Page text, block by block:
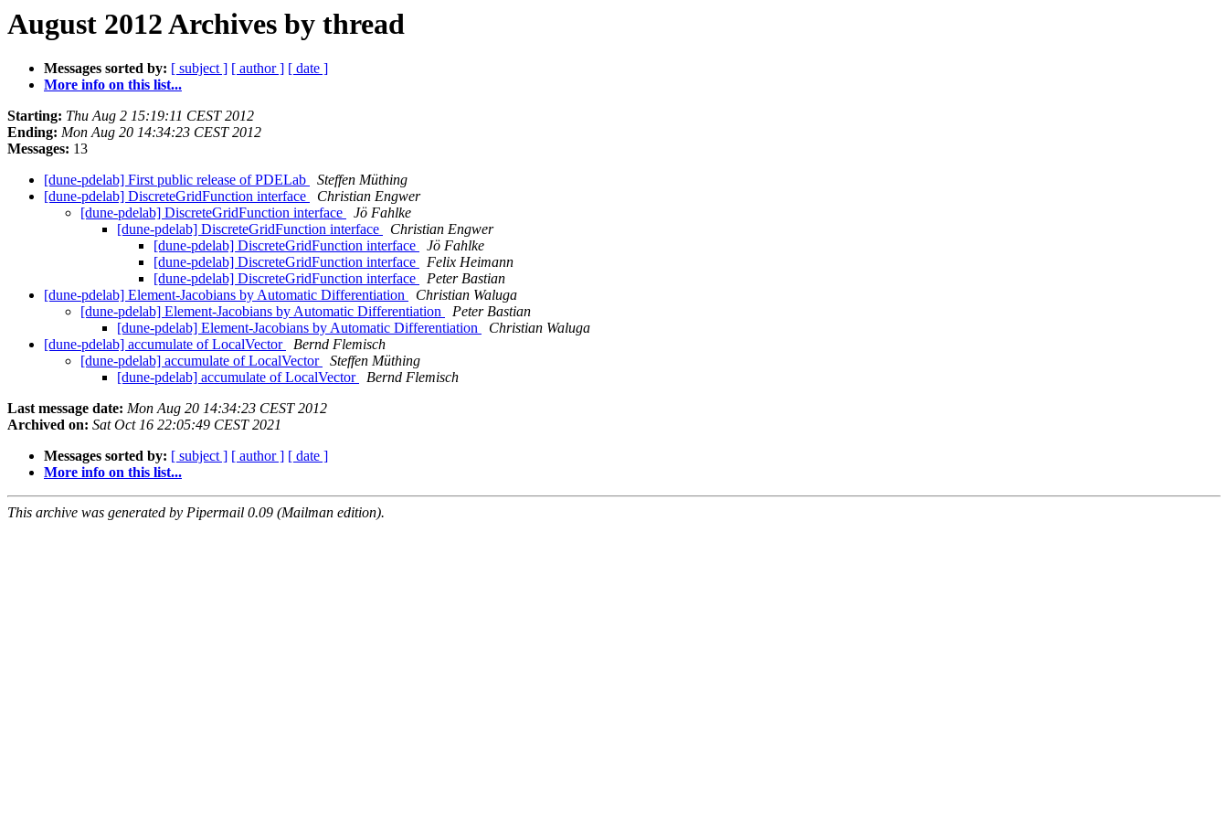
August 2012 Archives by thread
Messages sorted by: [ subject ] [ author ] [ date ]
More info on this list...
Starting: Thu Aug 2 15:19:11 CEST 2012
Ending: Mon Aug 20 14:34:23 CEST 2012
Messages: 13
[dune-pdelab] First public release of PDELab
Steffen Müthing
[dune-pdelab] DiscreteGridFunction interface
Christian Engwer
[dune-pdelab] DiscreteGridFunction interface
Jö Fahlke
[dune-pdelab] DiscreteGridFunction interface
Christian Engwer
[dune-pdelab] DiscreteGridFunction interface
Jö Fahlke
[dune-pdelab] DiscreteGridFunction interface
Felix Heimann
[dune-pdelab] DiscreteGridFunction interface
Peter Bastian
[dune-pdelab] Element-Jacobians by Automatic Differentiation
Christian Waluga
[dune-pdelab] Element-Jacobians by Automatic Differentiation
Peter Bastian
[dune-pdelab] Element-Jacobians by Automatic Differentiation
Christian Waluga
[dune-pdelab] accumulate of LocalVector
Bernd Flemisch
[dune-pdelab] accumulate of LocalVector
Steffen Müthing
[dune-pdelab] accumulate of LocalVector
Bernd Flemisch
Last message date: Mon Aug 20 14:34:23 CEST 2012
Archived on: Sat Oct 16 22:05:49 CEST 2021
Messages sorted by: [ subject ] [ author ] [ date ]
More info on this list...
This archive was generated by Pipermail 0.09 (Mailman edition).